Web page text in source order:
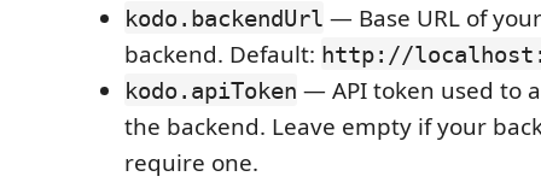
kodo.backendUrl — Base URL of
backend. Default: http://
kodo.apiToken — API token used to
the backend. Leave empty if your
require one.